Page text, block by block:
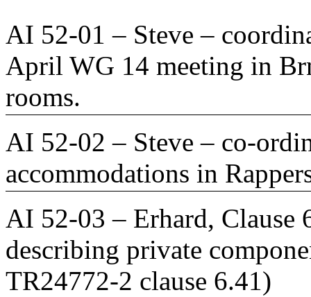
AI 52-01 – Steve –
April WG 14 meeting in
rooms.
AI 52-02 – Steve – co-
accommodations in
AI 52-03 – Erhard, Clause
describing private
TR24772-2 clause 6.41)